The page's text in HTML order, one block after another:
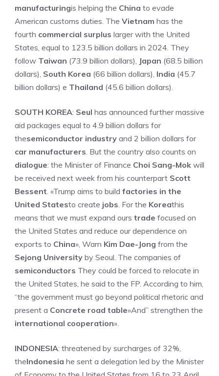
manufacturingis helping the China to evade
American customs duties. The Vietnam has the
fourth commercial surplus larger with the United
States, equal to 123.5 billion dollars in 2024. They
follow Taiwan (73.9 billion dollars), Japan (68.5 billion
dollars), South Korea (66 billion dollars), India (45.7
billion dollars) e Thailand (45.6 billion dollars).
SOUTH KOREA: Seul has announced further massive
aid packages equal to 4.9 billion dollars for
thesemiconductor industry and 2 billion dollars for
car manufacturers. But the country also counts on
dialogue: the Minister of Finance Choi Sang-Mok will
be received next week from his counterpart Scott
Bessent. «Trump aims to build factories in the
United Statesto create jobs. For the Koreathis
means that we must expand ours trade focused on
the United States and reduce our dependence on
exports to China», Warn Kim Dae-Jong from the
Sejong University by Seoul. The companies of
semiconductors They could be forced to relocate in
the United States, he said to the FP. According to him,
“the government must go beyond political rhetoric and
present a Concrete road table»And” strengthen the
international cooperation».
INDONESIA: threatened by surcharges of 32%,
theIndonesia he sent a delegation led by the Minister